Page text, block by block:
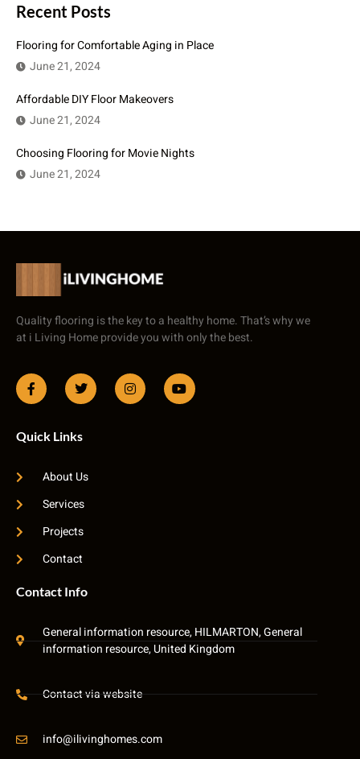
Recent Posts
Flooring for Comfortable Aging in Place
June 21, 2024
Affordable DIY Floor Makeovers
June 21, 2024
Choosing Flooring for Movie Nights
June 21, 2024
Quality flooring is the key to a healthy home. That’s why we
at i Living Home provide you with only the best.
Quick Links
About Us
Services
Projects
Contact
Contact Info
General information resource, HILMARTON, General
information resource, United Kingdom
Contact via website
info@ilivinghomes.com